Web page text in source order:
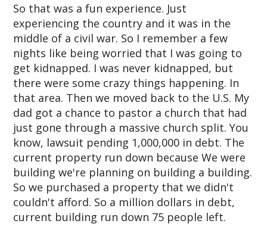
So that was a fun experience. Just
experiencing the country and it was in the
middle of a civil war. So I remember a few
nights like being worried that I was going to
get kidnapped. I was never kidnapped, but
there were some crazy things happening. In
that area. Then we moved back to the U.S. My
dad got a chance to pastor a church that had
just gone through a massive church split. You
know, lawsuit pending 1,000,000 in debt. The
current property run down because We were
building we're planning on building a building.
So we purchased a property that we didn't
couldn't afford. So a million dollars in debt,
current building run down 75 people left.